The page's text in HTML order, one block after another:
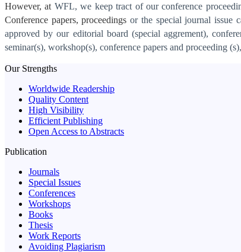
However, at WFL, we keep tract of our conference
Conference papers, proceedings or the special journal issue
approved by our editorial board (special aggrement),
seminar(s), workshop(s), conference papers and proceeding
Our Strengths
Worldwide Readership
Quality Content
High Visibility
Efficient Publishing
Open Access to Abstracts
Publication
Journals
Special Issues
Conferences
Workshops
Books
Thesis
Work Reports
Avoiding Plagiarism